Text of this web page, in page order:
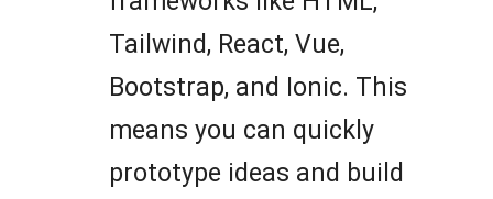
Tailwind, React, Vue,
Bootstrap, and Ionic. This
means you can quickly
prototype ideas and build